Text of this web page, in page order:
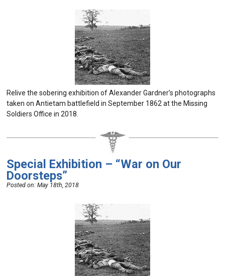
Relive the sobering exhibition of Alexander Gardner’s photographs
taken on Antietam battlefield in September 1862 at the Missing
Soldiers Office in 2018.
Special Exhibition – “War on Our
Doorsteps”
Posted on:May 18th, 2018